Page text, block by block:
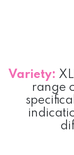
Variety:
range